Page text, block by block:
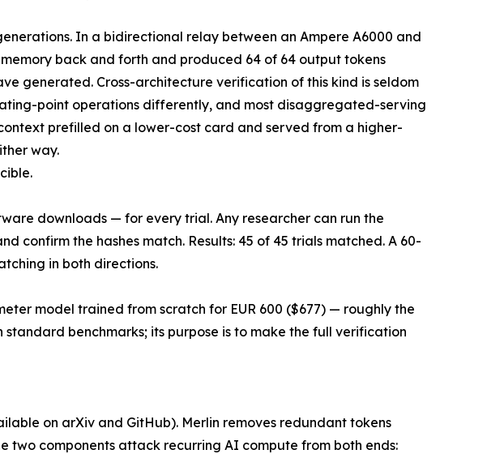
In a bidirectional relay between an Ampere A6000 and
back and forth and produced 64 of 64 output tokens
generated. Cross-architecture verification of this kind is seldom
point operations differently, and most disaggregated-serving
prefilled on a lower-cost card and served from a higher-
way.
downloads — for every trial. Any researcher can run the
confirm the hashes match. Results: 45 of 45 trials matched. A 60-
in both directions.
model trained from scratch for EUR 600 ($677) — roughly the
benchmarks; its purpose is to make the full verification
on arXiv and GitHub). Merlin removes redundant tokens
two components attack recurring AI compute from both ends: